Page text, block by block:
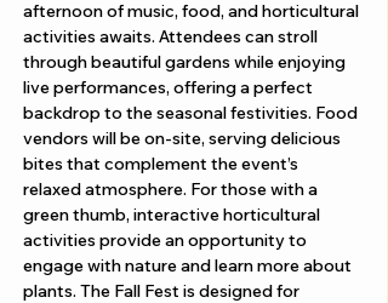
afternoon of music, food, and horticultural
activities awaits. Attendees can stroll
through beautiful gardens while enjoying
live performances, offering a perfect
backdrop to the seasonal festivities. Food
vendors will be on-site, serving delicious
bites that complement the event’s
relaxed atmosphere. For those with a
green thumb, interactive horticultural
activities provide an opportunity to
engage with nature and learn more about
plants. The Fall Fest is designed for